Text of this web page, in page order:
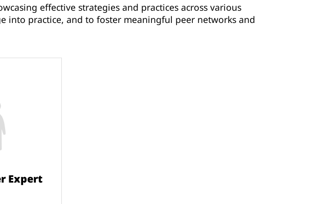
effective strategies and practices across various
into practice, and to foster meaningful peer networks and
Expert